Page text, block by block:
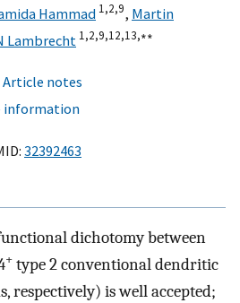
Hammad 1,2,9, Martin
Lambrecht 1,2,9,12,13,∗∗
Article notes
information
32392463
dichotomy between
+ type 2 conventional dendritic
respectively) is well accepted;